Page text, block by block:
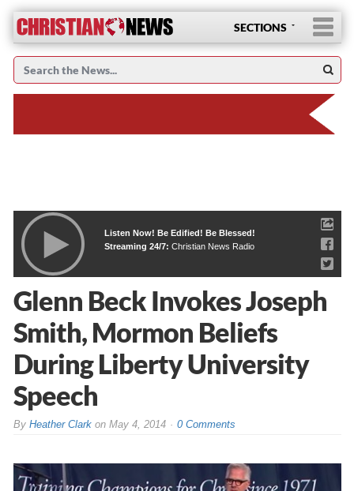
SECTIONS
Listen Now! Be Edified! Be Blessed!
Streaming 24/7: Christian News Radio
Glenn Beck Invokes Joseph
Smith, Mormon Beliefs
During Liberty University
Speech
By Heather Clarkon May 4, 2014 0 Comments